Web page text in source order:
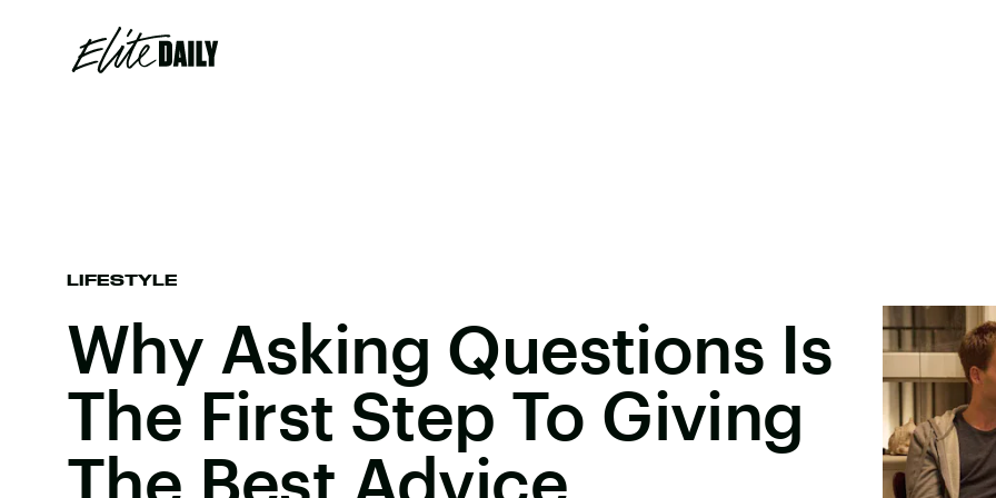
LIFESTYLE
Why Asking Questions Is
The First Step To Giving
The Best Advice